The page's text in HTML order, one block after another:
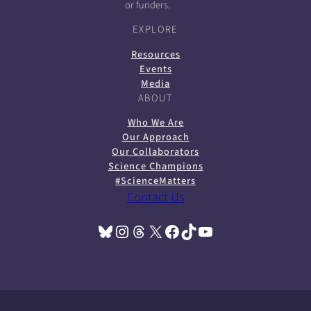
or funders.
EXPLORE
Resources
Events
Media
ABOUT
Who We Are
Our Approach
Our Collaborators
Science Champions
#ScienceMatters
Contact Us
Bluesky(opens in a new tab) Instagram
(opens in a new tab) Threads(opens in a new tab) X(opens in a new tab) Facebook(opens in a new tab) TikTok(opens in a new tab) YouTube(opens in a new tab)